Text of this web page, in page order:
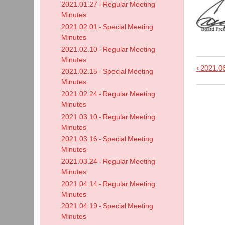
Book
‹
2021.01.27 - Regular Meeting
Minutes
2021.02.01 - Special Meeting
Minutes
2021.02.10 - Regular Meeting
Minutes
2021.02.15 - Special Meeting
Minutes
2021.02.24 - Regular Meeting
Minutes
2021.03.10 - Regular Meeting
Minutes
2021.03.16 - Special Meeting
Minutes
2021.03.24 - Regular Meeting
Minutes
2021.04.14 - Regular Meeting
Minutes
2021.04.19 - Special Meeting
Minutes